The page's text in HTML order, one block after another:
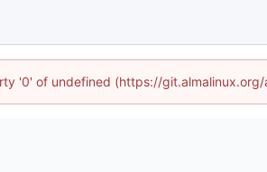
'0' of undefined (https://